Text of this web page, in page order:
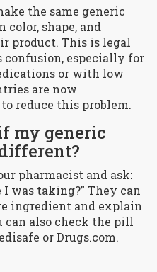
the same generic
color, shape, and
product. This is legal
confusion, especially for
or with low
are now
reduce this problem.
my generic
pharmacist and ask:
was taking?” They can
ingredient and explain
also check the pill
or Drugs.com.